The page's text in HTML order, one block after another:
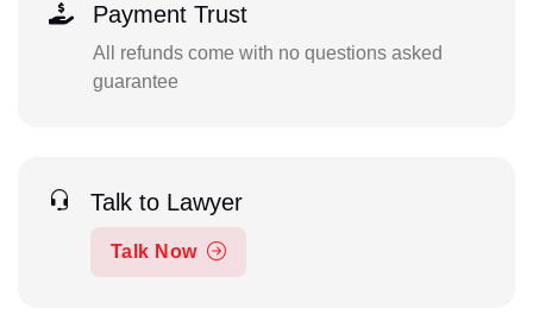
Payment Trust
All refunds come with no questions asked
guarantee
Talk to Lawyer
Talk Now